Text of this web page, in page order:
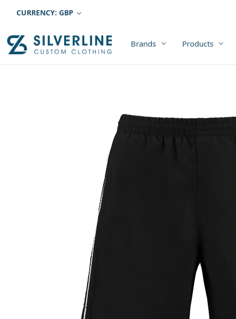
CURRENCY: GBP
Brands Products